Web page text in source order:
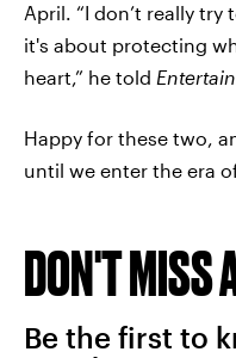
April. “I don’t really
it's about protecting
heart,” he told
Happy for these two,
until we enter the era
DON'T MISS
Be the first to